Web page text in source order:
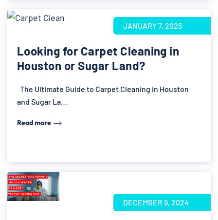
JANUARY 7, 2025
Looking for Carpet Cleaning in
Houston or Sugar Land?
The Ultimate Guide to Carpet Cleaning in Houston
and Sugar La…
Read more
DECEMBER 9, 2024